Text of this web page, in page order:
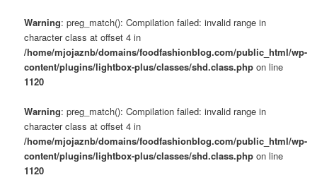
Warning: preg_match(): Compilation failed: invalid range in
character class at offset 4 in
/home/mjojaznb/domains/foodfashionblog.com/public_html/wp-
content/plugins/lightbox-plus/classes/shd.class.php on line
1120
Warning: preg_match(): Compilation failed: invalid range in
character class at offset 4 in
/home/mjojaznb/domains/foodfashionblog.com/public_html/wp-
content/plugins/lightbox-plus/classes/shd.class.php on line
1120